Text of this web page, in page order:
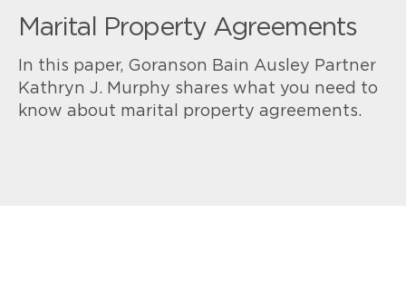
Marital Property Agreements
In this paper, Goranson Bain Ausley Partner
Kathryn J. Murphy shares what you need to
know about marital property agreements.